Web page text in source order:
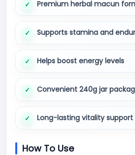
Premium herbal macun
Supports stamina and
Helps boost energy levels
Convenient 240g jar
Long-lasting vitality support
How To Use